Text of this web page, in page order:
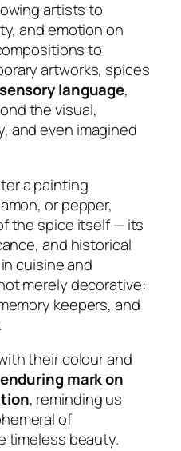
artists to
and emotion on
to
artworks, spices
sensory language,
the visual,
and even imagined
a painting
or pepper,
the spice itself — its
and historical
cuisine and
merely decorative:
keepers, and
their colour and
enduring mark on
, reminding us
of
timeless beauty.